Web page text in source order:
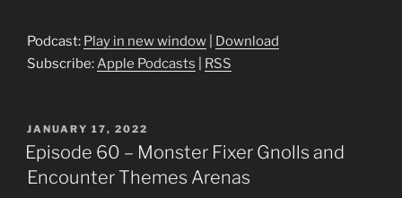
Podcast: Play in new window
Download
Subscribe:Apple Podcasts RSS
POSTED
ON
JANUARY 17, 2022
Episode 60 – Monster Fixer Gnolls and
Encounter Themes Arenas